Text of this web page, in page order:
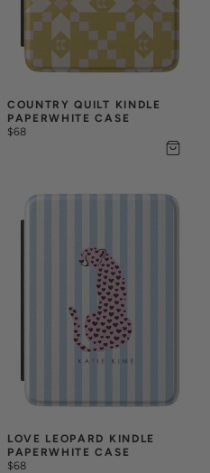
COUNTRY QUILT KINDLE
PAPERWHITE CASE
$68
LOVE LEOPARD KINDLE
PAPERWHITE CASE
$68